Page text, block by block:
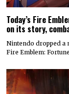
Today’s Fire
on its story,
Nintendo dropped a
Fire Emblem: